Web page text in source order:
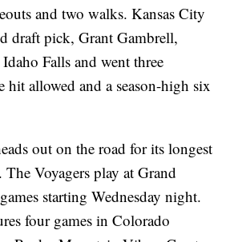
and two walks. Kansas City
draft pick, Grant Gambrell,
Falls and went three
hit allowed and a season-high six
out on the road for its longest
The Voyagers play at Grand
starting Wednesday night.
four games in Colorado